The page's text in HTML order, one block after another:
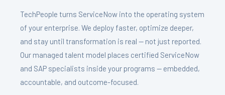
TechPeople turns ServiceNow into the operating system
of your enterprise. We deploy faster, optimize deeper,
and stay until transformation is real — not just reported.
Our managed talent model places certified ServiceNow
and SAP specialists inside your programs — embedded,
accountable, and outcome-focused.